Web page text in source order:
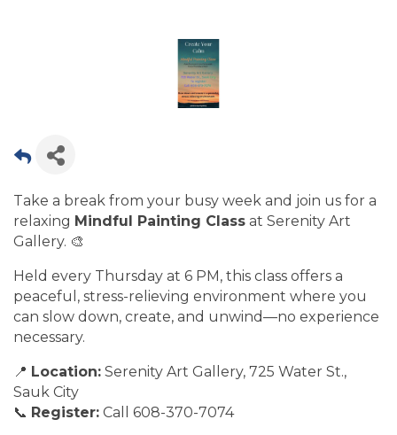
Take a break from your busy week and join us for a
relaxing Mindful Painting Class at Serenity Art
Gallery. 🎨
Held every Thursday at 6 PM, this class offers a
peaceful, stress-relieving environment where you
can slow down, create, and unwind—no experience
necessary.
📍 Location: Serenity Art Gallery, 725 Water St.,
Sauk City
📞 Register: Call 608-370-7074